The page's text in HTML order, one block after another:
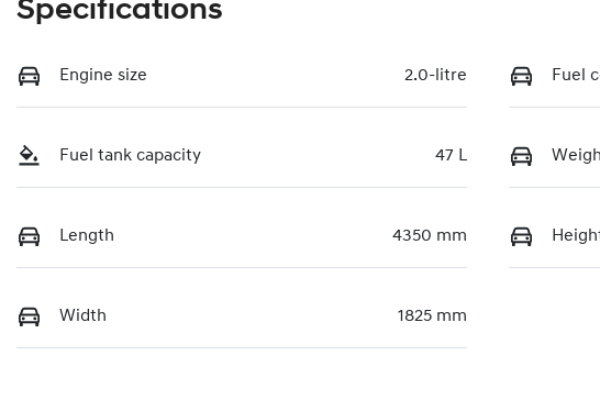
Specifications
Engine size 2.0-litre Fuel
Fuel tank capacity 47 L
Length 4350 mm
Width 1825 mm